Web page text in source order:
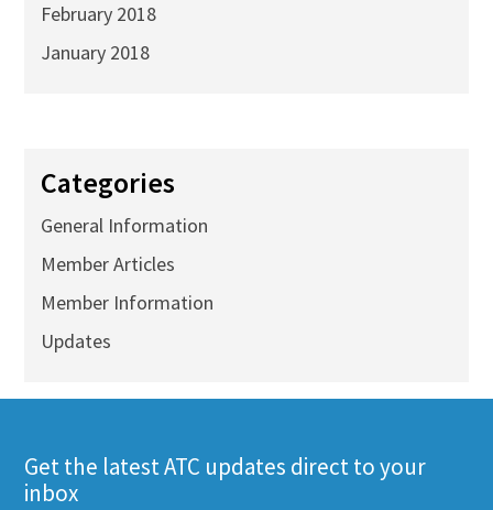
February 2018
January 2018
Categories
General Information
Member Articles
Member Information
Updates
Get the latest ATC updates direct to your
inbox